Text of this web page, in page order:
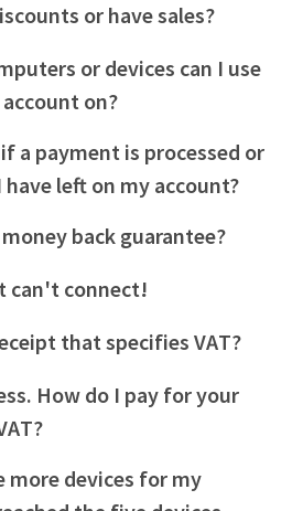
or have sales?
or devices can I use
on?
a payment is processed or
left on my account?
back guarantee?
can't connect!
that specifies VAT?
How do I pay for your
more devices for my